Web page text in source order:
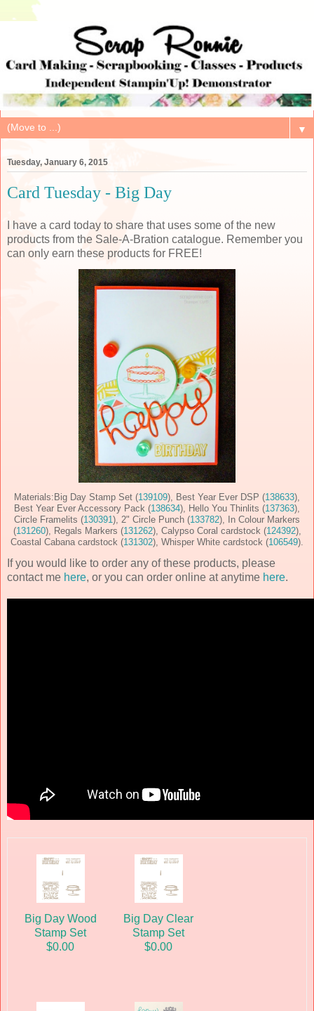
▼
Tuesday, January 6, 2015
Card Tuesday - Big Day
I have a card today to share that uses some of the new
products from the Sale-A-Bration catalogue. Remember you
can only earn these products for FREE!
Materials:Big Day Stamp Set (139109), Best Year Ever DSP (138633),
Best Year Ever Accessory Pack (138634), Hello You Thinlits (137363),
Circle Framelits (130391), 2" Circle Punch (133782), In Colour Markers
(131260), Regals Markers (131262), Calypso Coral cardstock (124392),
Coastal Cabana cardstock (131302), Whisper White cardstock (106549).
If you would like to order any of these products, please
contact me here, or you can order online at anytime here.
Big Day Wood
Stamp Set
$0.00
Big Day Clear
Stamp Set
$0.00